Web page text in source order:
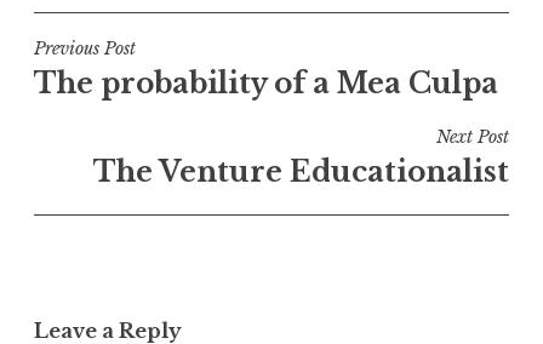
Post
navigation
Previous Post
The probability of a Mea Culpa
Next Post
The Venture Educationalist
Leave a Reply